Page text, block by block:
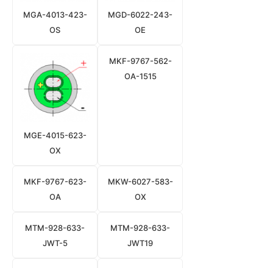
MGA-4013-423-
OS
MGD-6022-243-
OE
MGE-4015-623-
OX
MKF-9767-562-
OA-1515
MKF-9767-623-
OA
MKW-6027-583-
OX
MTM-928-633-
JWT-5
MTM-928-633-
JWT19